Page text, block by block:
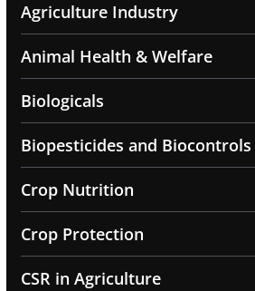
Agriculture Industry
Animal Health & Welfare
Biologicals
Biopesticides and Biocontrols
Crop Nutrition
Crop Protection
CSR in Agriculture